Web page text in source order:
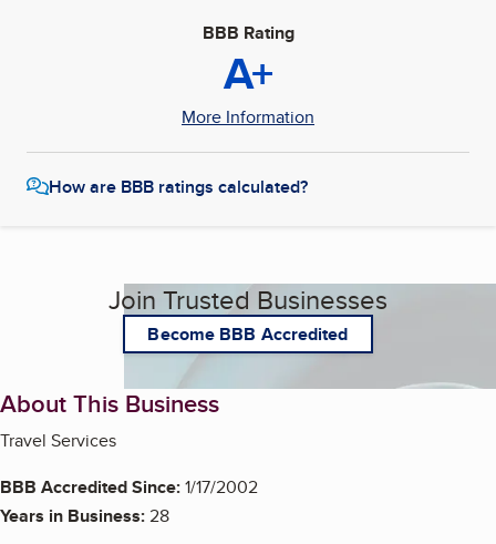
BBB Rating
A+
More Information
How are BBB ratings calculated?
Join Trusted Businesses
Become BBB Accredited
About This Business
Travel Services
BBB Accredited Since:1/17/2002
Years in Business:28